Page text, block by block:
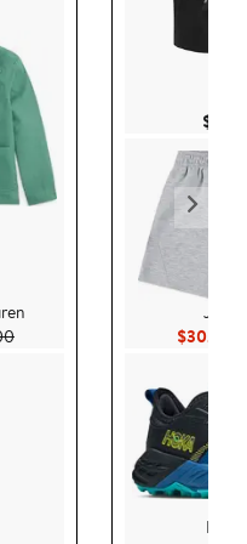
Price $30.00
Previous Price $75.00
$30.15